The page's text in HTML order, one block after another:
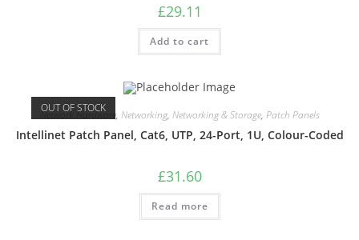
£29.11
Add to cart
OUT OF STOCK
Network Hardware, Networking, Networking & Storage, Patch Panels
Intellinet Patch Panel, Cat6, UTP, 24-Port, 1U, Colour-Coded
£31.60
Read more